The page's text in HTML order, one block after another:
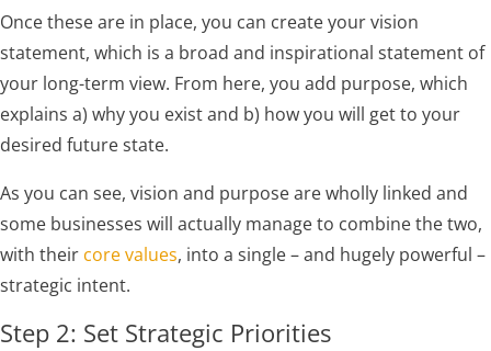
Once these are in place, you can create your vision
statement, which is a broad and inspirational statement of
your long-term view. From here, you add purpose, which
explains a) why you exist and b) how you will get to your
desired future state.
As you can see, vision and purpose are wholly linked and
some businesses will actually manage to combine the two,
with their core values, into a single – and hugely powerful –
strategic intent.
Step 2: Set Strategic Priorities